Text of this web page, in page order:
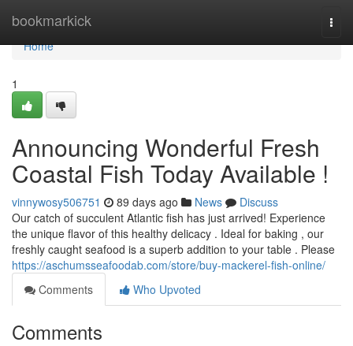
bookmarkick
Home
Home
1
Announcing Wonderful Fresh
Coastal Fish Today Available !
vinnywosy506751 89 days ago News
Discuss
Our catch of succulent Atlantic fish has just arrived! Experience
the unique flavor of this healthy delicacy . Ideal for baking , our
freshly caught seafood is a superb addition to your table . Please
https://aschumsseafoodab.com/store/buy-mackerel-fish-online/
Comments
Who Upvoted
Comments